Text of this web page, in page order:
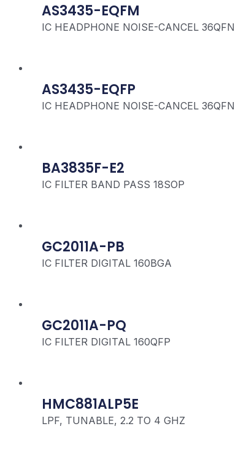
AS3435-EQFM
IC HEADPHONE NOISE-CANCEL 36QFN
AS3435-EQFP
IC HEADPHONE NOISE-CANCEL 36QFN
BA3835F-E2
IC FILTER BAND PASS 18SOP
GC2011A-PB
IC FILTER DIGITAL 160BGA
GC2011A-PQ
IC FILTER DIGITAL 160QFP
HMC881ALP5E
LPF, TUNABLE, 2.2 TO 4 GHZ